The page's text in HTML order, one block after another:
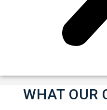
WHAT OUR